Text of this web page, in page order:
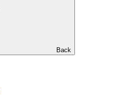
Back